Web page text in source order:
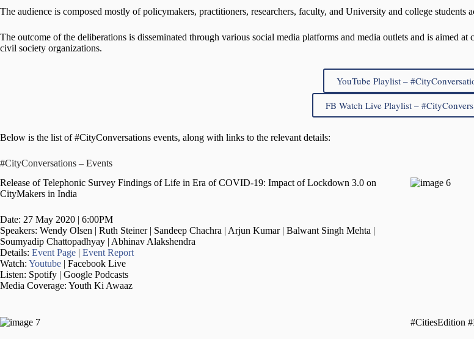
The audience is composed mostly of policymakers, practitioners, researchers, faculty, and University and college students
The outcome of the deliberations is disseminated through various social media platforms and media outlets and is aimed
civil society organizations.
YouTube Playlist –
FB Watch Live Playlist –
Below is the list of #CityConversations events, along with links to the relevant details:
#CityConversations – Events
Release of Telephonic Survey Findings of Life in Era of COVID-19: Impact of Lockdown 3.0 on
CityMakers in India
Date: 27 May 2020 | 6:00PM
Speakers: Wendy Olsen | Ruth Steiner | Sandeep Chachra | Arjun Kumar | Balwant Singh Mehta |
Soumyadip Chattopadhyay | Abhinav Alakshendra
Details: Event Page | Event Report
Watch: Youtube | Facebook Live
Listen: Spotify | Google Podcasts
Media Coverage: Youth Ki Awaaz
#CitiesEdition